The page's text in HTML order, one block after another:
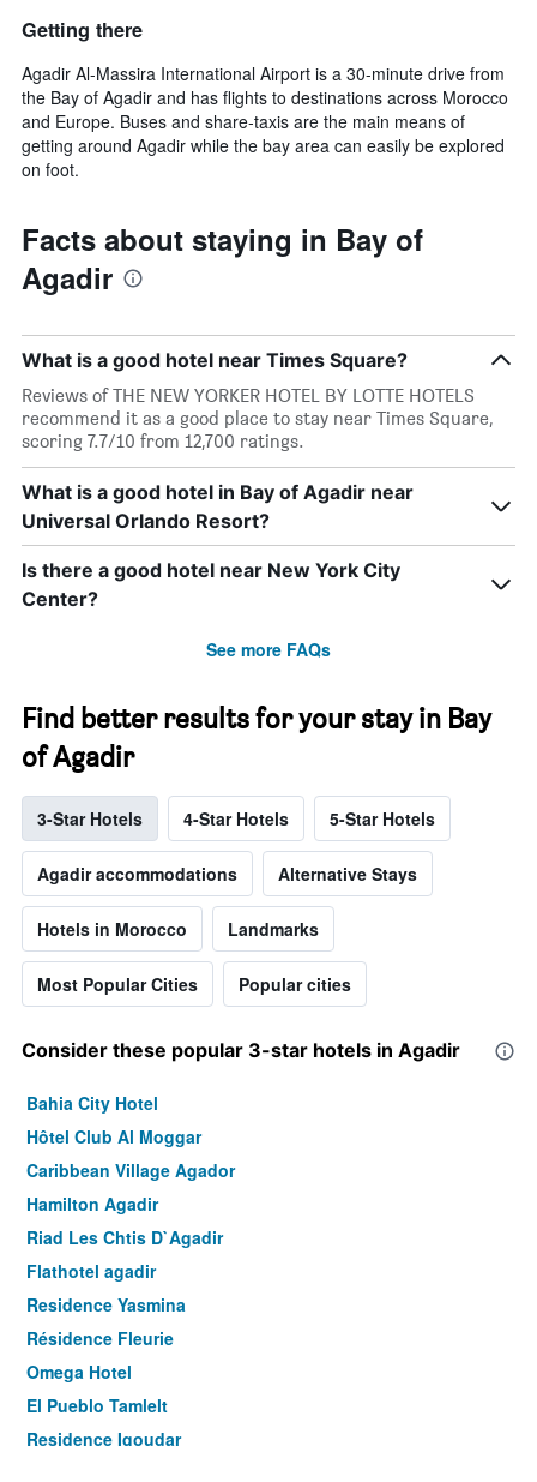
Getting there
Agadir Al-Massira International Airport is a 30-minute drive from
the Bay of Agadir and has flights to destinations across Morocco
and Europe. Buses and share-taxis are the main means of
getting around Agadir while the bay area can easily be explored
on foot.
Facts about staying in Bay of
Agadir
What is a good hotel near Times Square?
Reviews of THE NEW YORKER HOTEL BY LOTTE HOTELS
recommend it as a good place to stay near Times Square,
scoring 7.7/10 from 12,700 ratings.
What is a good hotel in Bay of Agadir near
Universal Orlando Resort?
Is there a good hotel near New York City
Center?
See more FAQs
Find better results for your stay in Bay
of Agadir
3-Star Hotels 4-Star Hotels 5-Star Hotels
Agadir accommodations Alternative Stays
Hotels in Morocco Landmarks
Most Popular Cities Popular cities
Consider these popular 3-star hotels in Agadir
Bahia City Hotel
Hôtel Club Al Moggar
Caribbean Village Agador
Hamilton Agadir
Riad Les Chtis D`Agadir
Flathotel agadir
Residence Yasmina
Résidence Fleurie
Omega Hotel
El Pueblo Tamlelt
Residence Igoudar